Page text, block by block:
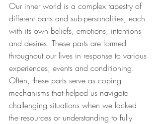
Our inner world is a complex tapestry of
different parts and sub-personalities, each
with its own beliefs, emotions, intentions
and desires. These parts are formed
throughout our lives in response to various
experiences, events and conditioning.
Often, these parts serve as coping
mechanisms that helped us navigate
challenging situations when we lacked
the resources or understanding to fully